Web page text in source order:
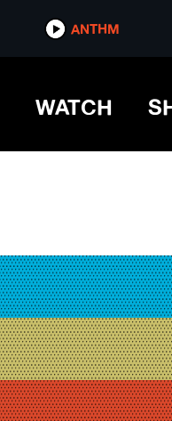
ANTHM
WATCH